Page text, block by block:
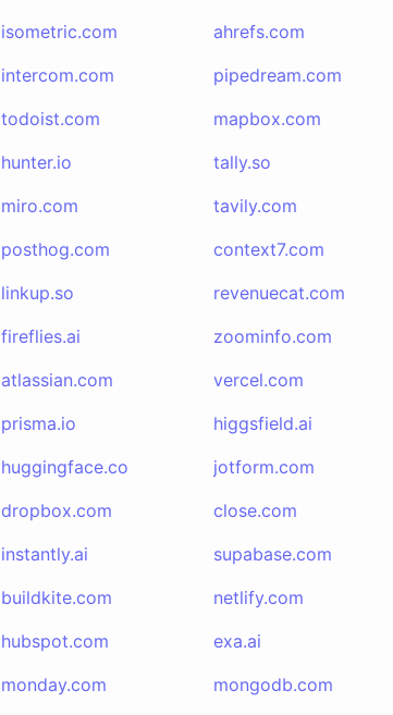
isometric.com
ahrefs.com
intercom.com
pipedream.com
todoist.com
mapbox.com
hunter.io
tally.so
miro.com
tavily.com
posthog.com
context7.com
linkup.so
revenuecat.com
fireflies.ai
zoominfo.com
atlassian.com
vercel.com
prisma.io
higgsfield.ai
huggingface.co
jotform.com
dropbox.com
close.com
instantly.ai
supabase.com
buildkite.com
netlify.com
hubspot.com
exa.ai
monday.com
mongodb.com